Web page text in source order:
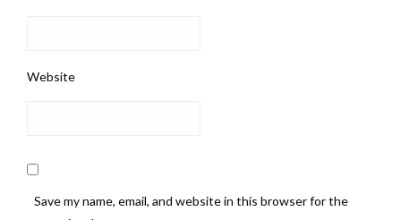
Website
Save my name, email, and website in this browser for the